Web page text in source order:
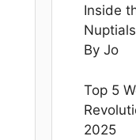
Inside
Nuptials
By Jo
Top 5
2025